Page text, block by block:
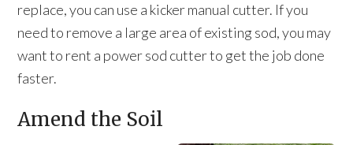
replace, you can use a kicker manual cutter. If you
need to remove a large area of existing sod, you may
want to rent a power sod cutter to get the job done
faster.
Amend the Soil